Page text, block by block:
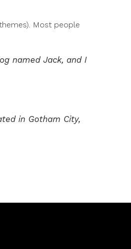
Most people
named Jack, and I
in Gotham City,